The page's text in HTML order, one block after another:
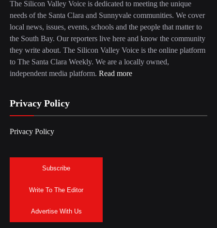
The Silicon Valley Voice is dedicated to meeting the unique
needs of the Santa Clara and Sunnyvale communities. We cover
local news, issues, events, schools and the people that matter to
the South Bay. Our reporters live here and know the community
they write about. The Silicon Valley Voice is the online platform
to The Santa Clara Weekly. We are a locally owned,
independent media platform. Read more
Privacy Policy
Privacy Policy
Subscribe
Write To The Editor
Advertise With Us